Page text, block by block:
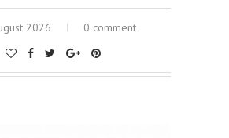
2026 0 comment